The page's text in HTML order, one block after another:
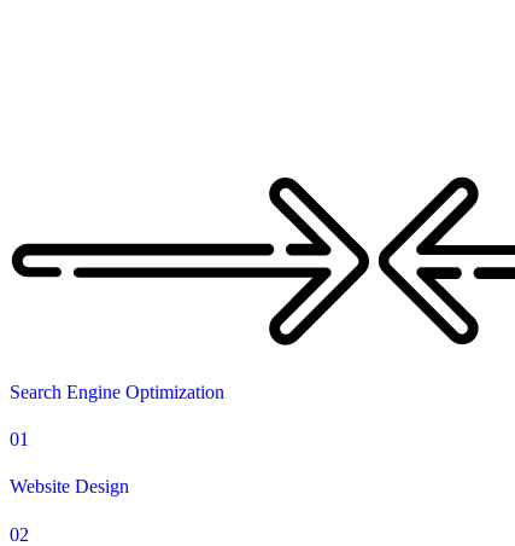
Search Engine Optimization
01
Website Design
02